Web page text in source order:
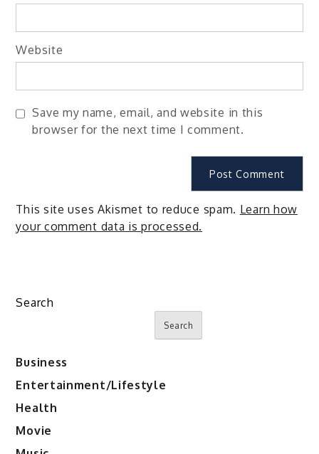
Website
Save my name, email, and website in this
browser for the next time I comment.
This site uses Akismet to reduce spam. Learn how
your comment data is processed.
Search
Search
Business
Entertainment/Lifestyle
Health
Movie